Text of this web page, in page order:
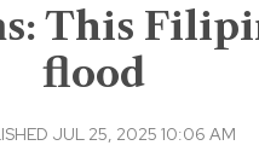
This
flood
JUL 25, 2025 10:06 AM